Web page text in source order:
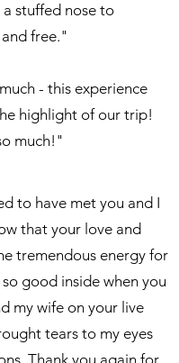
stuffed nose to
free."
- this experience
highlight of our trip!
much!"
to have met you and I
that your love and
tremendous energy for
good inside when you
my wife on your live
tears to my eyes
Thank you again for